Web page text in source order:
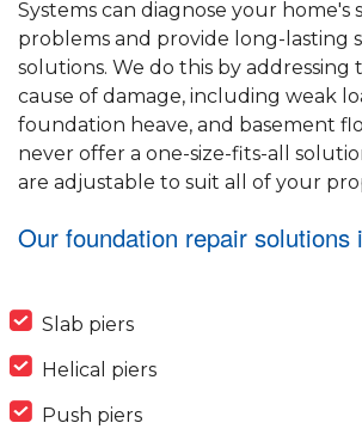
Systems can diagnose your home's
problems and provide long-lasting
solutions. We do this by
cause of damage, including weak
foundation heave, and basement
never offer a one-size-fits-all
are adjustable to suit all of your
Our foundation repair solutions
Slab piers
Helical piers
Push piers